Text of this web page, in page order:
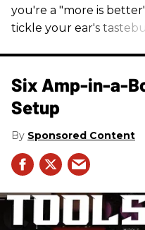
you're a "more is
tickle your ear's
Six Amp-in-a-
Setup
Sponsored Content